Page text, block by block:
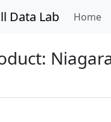
Data Lab Home